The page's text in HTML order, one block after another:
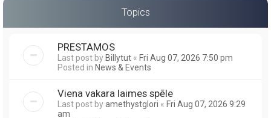
Topics
PRESTAMOS
Last post byBillytut « Fri Aug 07, 2026 7:50 pm
Posted in News & Events
Viena vakara laimes spēle
Last post byamethystglori « Fri Aug 07, 2026 9:29
am